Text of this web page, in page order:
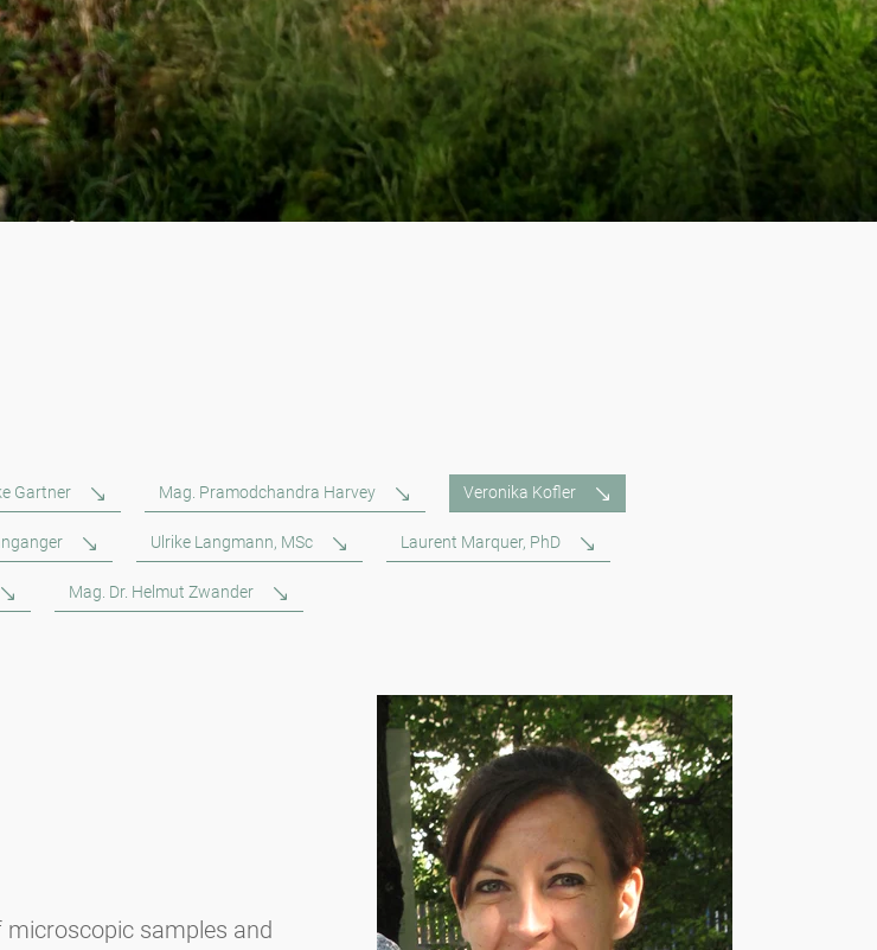
Gartner Mag. Pramodchandra Harvey Veronika Kofler
Ulrike Langmann, MSc Laurent Marquer, PhD
Mag. Dr. Helmut Zwander
microscopic samples and